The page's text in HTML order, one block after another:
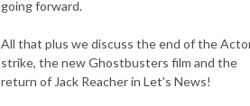
going forward.
All that plus we discuss the end of the
strike, the new Ghostbusters film and the
return of Jack Reacher in Let's News!